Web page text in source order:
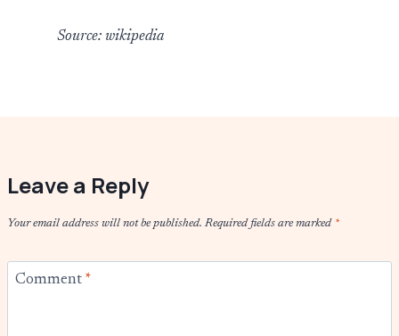
Source: wikipedia
Leave a Reply
Your email address will not be published. Required fields are marked *
Comment *